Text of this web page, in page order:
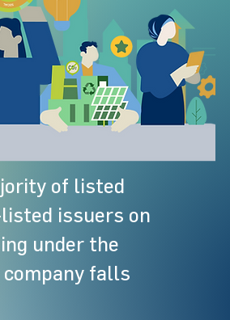
of listed
issuers on
under the
falls